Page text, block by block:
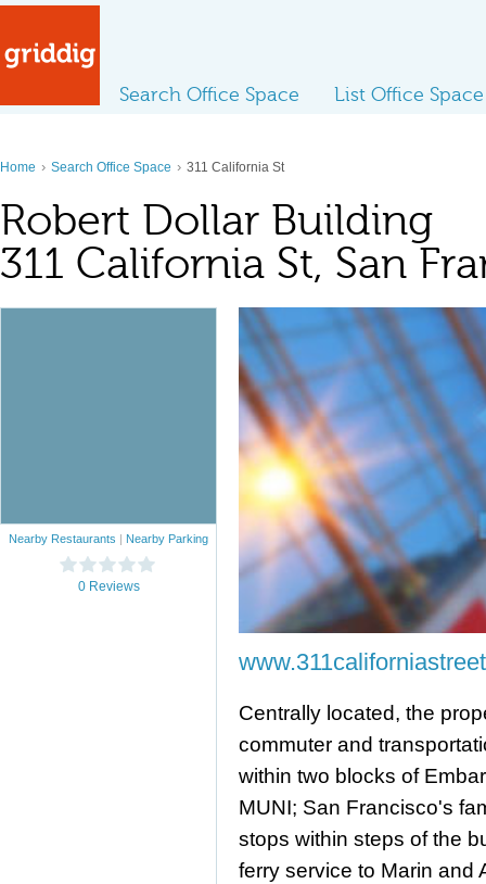
Search Office Space List Office Space
Home › Search Office Space › 311 California St
Robert Dollar Building
311 California St, San
Nearby Restaurants | Nearby Parking
0 Reviews
Centrally located, the
commuter and
within two blocks of
MUNI; San Francisco's
stops within steps of the
ferry service to Marin and